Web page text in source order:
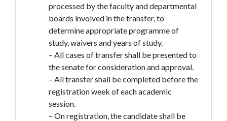
processed by the faculty and departmental
boards involved in the transfer, to
determine appropriate programme of
study, waivers and years of study.
– All cases of transfer shall be presented to
the senate for consideration and approval.
– All transfer shall be completed before the
registration week of each academic
session.
– On registration, the candidate shall be